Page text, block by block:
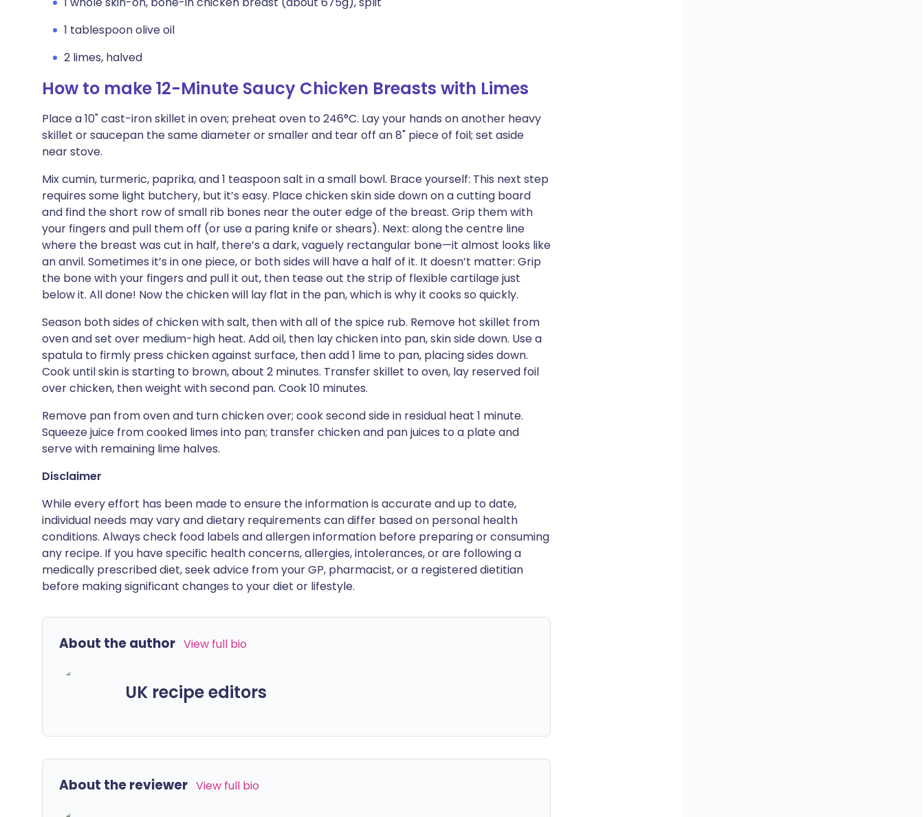
1 tablespoon olive oil
2 limes, halved
How to make 12-Minute Saucy Chicken Breasts with Limes
Place a 10" cast-iron skillet in oven; preheat oven to 246°C. Lay your hands on another heavy
skillet or saucepan the same diameter or smaller and tear off an 8" piece of foil; set aside
near stove.
Mix cumin, turmeric, paprika, and 1 teaspoon salt in a small bowl. Brace yourself: This next step
requires some light butchery, but it’s easy. Place chicken skin side down on a cutting board
and find the short row of small rib bones near the outer edge of the breast. Grip them with
your fingers and pull them off (or use a paring knife or shears). Next: along the centre line
where the breast was cut in half, there’s a dark, vaguely rectangular bone—it almost looks like
an anvil. Sometimes it’s in one piece, or both sides will have a half of it. It doesn’t matter: Grip
the bone with your fingers and pull it out, then tease out the strip of flexible cartilage just
below it. All done! Now the chicken will lay flat in the pan, which is why it cooks so quickly.
Season both sides of chicken with salt, then with all of the spice rub. Remove hot skillet from
oven and set over medium-high heat. Add oil, then lay chicken into pan, skin side down. Use a
spatula to firmly press chicken against surface, then add 1 lime to pan, placing sides down.
Cook until skin is starting to brown, about 2 minutes. Transfer skillet to oven, lay reserved foil
over chicken, then weight with second pan. Cook 10 minutes.
Remove pan from oven and turn chicken over; cook second side in residual heat 1 minute.
Squeeze juice from cooked limes into pan; transfer chicken and pan juices to a plate and
serve with remaining lime halves.
Disclaimer
While every effort has been made to ensure the information is accurate and up to date,
individual needs may vary and dietary requirements can differ based on personal health
conditions. Always check food labels and allergen information before preparing or consuming
any recipe. If you have specific health concerns, allergies, intolerances, or are following a
medically prescribed diet, seek advice from your GP, pharmacist, or a registered dietitian
before making significant changes to your diet or lifestyle.
About the author View full bio
UK recipe editors
About the reviewer View full bio